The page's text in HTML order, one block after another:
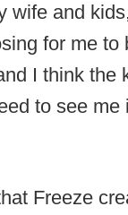
wife and
for me to
I think the
to see me
Freeze